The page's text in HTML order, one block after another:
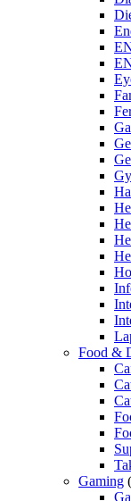
Food &
Gaming